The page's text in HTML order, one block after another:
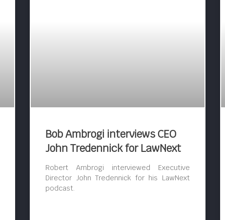
Bob Ambrogi interviews CEO
John Tredennick for LawNext
Robert Ambrogi interviewed Executive
Director John Tredennick for his LawNext
podcast.